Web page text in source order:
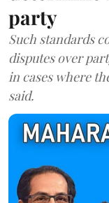
party
Such standards
disputes over
in cases where
said.